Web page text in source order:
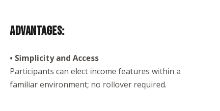
ADVANTAGES:
• Simplicity and Access
Participants can elect income features within a
familiar environment; no rollover required.